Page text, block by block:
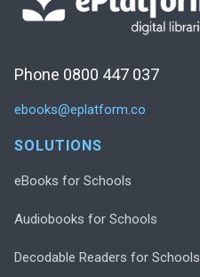
Phone 0800 447 037
ebooks@eplatform.co
SOLUTIONS
eBooks for Schools
Audiobooks for Schools
Decodable Readers for Schools